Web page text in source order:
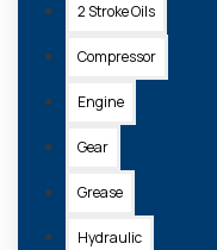
2 Stroke Oils
Compressor
Engine
Gear
Grease
Hydraulic